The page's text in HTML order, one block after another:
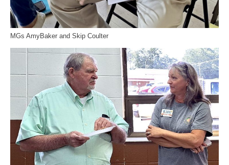
MGs AmyBaker and Skip Coulter